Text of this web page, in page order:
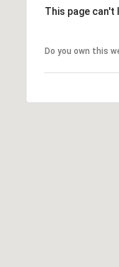
This page
Do you own this